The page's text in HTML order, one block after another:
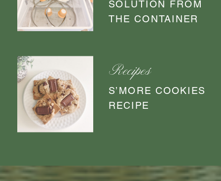
SOLUTION FROM
THE CONTAINER
S’MORE COOKIES
RECIPE
Recipes